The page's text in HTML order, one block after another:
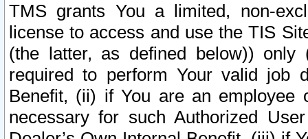
TMS grants You a limited, non-
license to access and use the TIS
(the latter, as defined below))
required to perform Your valid job
Benefit, (ii) if You are an
necessary for such Authorized